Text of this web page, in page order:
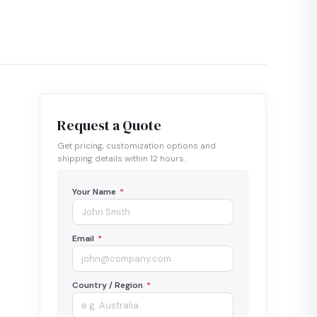
Request a Quote
Get pricing, customization options and
shipping details within 12 hours.
Your Name *
Email *
Country / Region *